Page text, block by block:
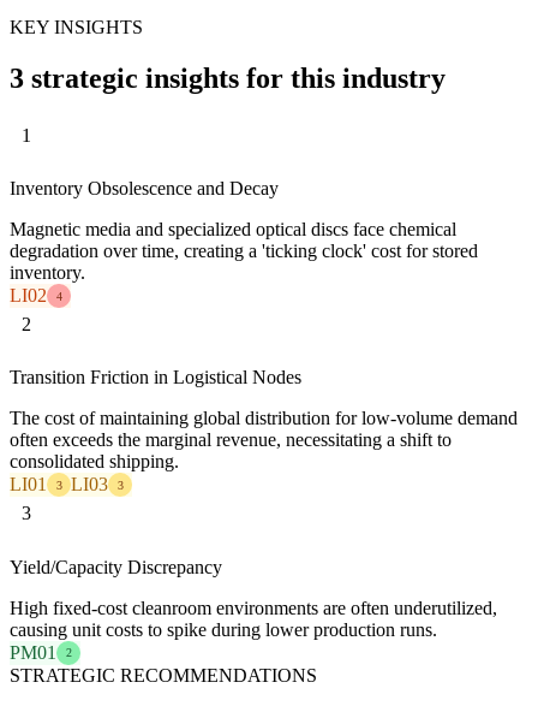
KEY INSIGHTS
3 strategic insights for this industry
1
Inventory Obsolescence and Decay
Magnetic media and specialized optical discs face chemical
degradation over time, creating a 'ticking clock' cost for stored
inventory.
LI02
4
2
Transition Friction in Logistical Nodes
The cost of maintaining global distribution for low-volume demand
often exceeds the marginal revenue, necessitating a shift to
consolidated shipping.
LI01
3 LI03 3
3
Yield/Capacity Discrepancy
High fixed-cost cleanroom environments are often underutilized,
causing unit costs to spike during lower production runs.
PM01
2
STRATEGIC RECOMMENDATIONS